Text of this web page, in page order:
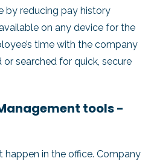
by reducing pay history
on any device for the
time with the company
searched for quick, secure
tools -
happen in the office. Company